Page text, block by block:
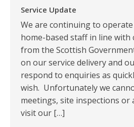
APRIL
TO
31
MARCH
2020
Service Update
We are continuing to
home-based staff in line with
from the Scottish
on our service delivery and
respond to enquiries as
wish. Unfortunately we
meetings, site inspections or
visit our […]